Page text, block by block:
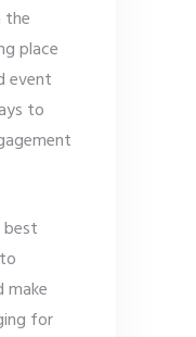
place
event
to
make
for